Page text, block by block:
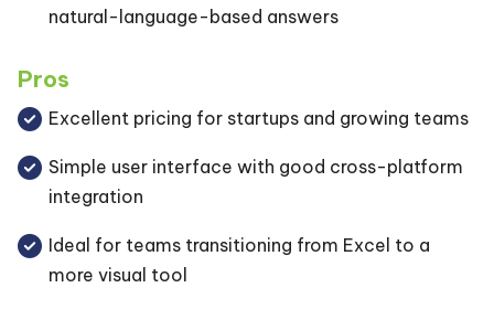
natural-language-based answers
Pros
Excellent pricing for startups and growing teams
Simple user interface with good cross-platform
integration
Ideal for teams transitioning from Excel to a
more visual tool